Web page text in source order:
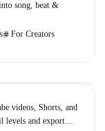
song, beat &
For Creators
videos, Shorts, and
levels and export